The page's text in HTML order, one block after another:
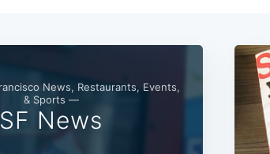
News, Restaurants, Events,
& Sports —
SF News